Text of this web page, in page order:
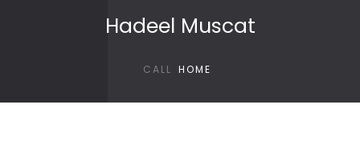
Hadeel Muscat
CALL HOME